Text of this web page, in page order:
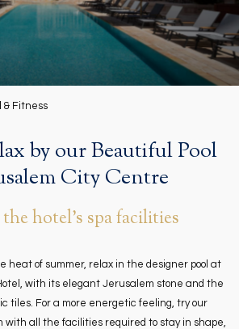
& Fitness
by our Beautiful Pool
City Centre
hotel's spa facilities
heat of summer, relax in the designer pool at
with its elegant Jerusalem stone and the
tiles. For a more energetic feeling, try our
with all the facilities required to stay in shape,